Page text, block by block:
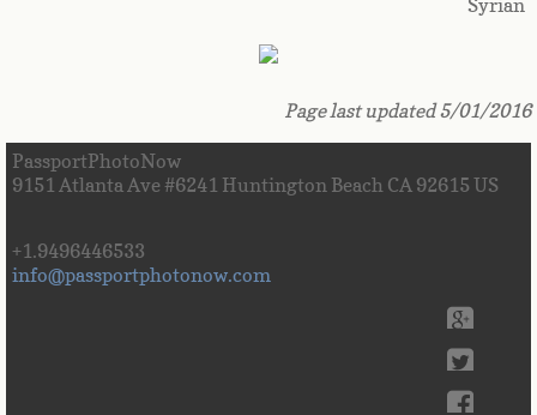
Guadeloupe
Guatemala
Syrian
Page last updated 5/01/2016
PassportPhotoNow
9151 Atlanta Ave #6241 Huntington Beach CA 92615 US
+1.9496446533
info@passportphotonow.com